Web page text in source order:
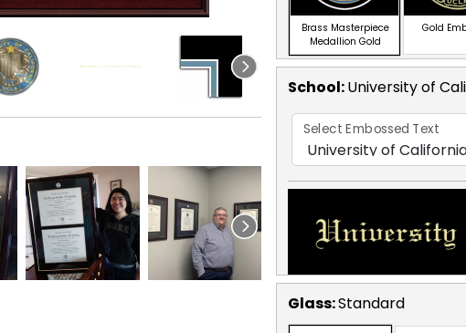
Brass Masterpiece
Medallion Gold
Gold
School:University of
Select Embossed Text
Glass:Standard